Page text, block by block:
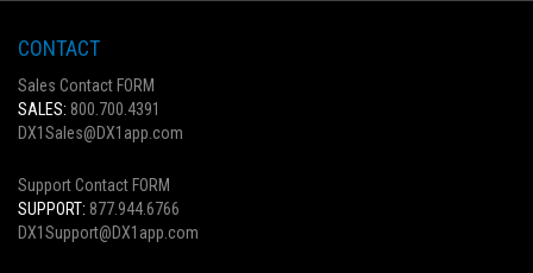
CONTACT
Sales Contact FORM
SALES: 800.700.4391
DX1Sales@DX1app.com
Support Contact FORM
SUPPORT: 877.944.6766
DX1Support@DX1app.com